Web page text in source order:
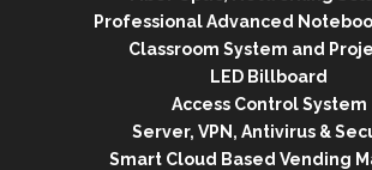
Professional Advanced
Classroom System and
LED Billboard
Access Control System
Server, VPN, Antivirus &
Smart Cloud Based Vending